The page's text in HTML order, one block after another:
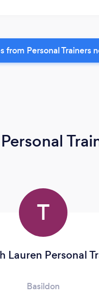
from Personal Trainers
T
Lauren Personal
Basildon